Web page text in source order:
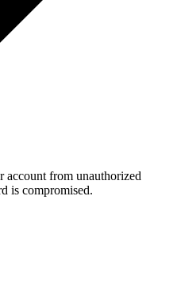
account from unauthorized
is compromised.